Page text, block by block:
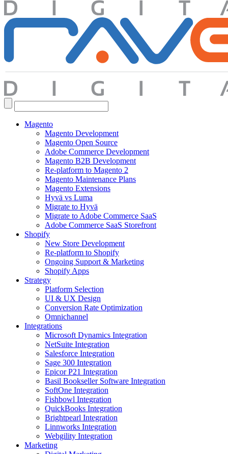
Search
for:
Magento
Magento Development
Magento Open Source
Adobe Commerce Development
Magento B2B Development
Re-platform to Magento 2
Magento Maintenance Plans
Magento Extensions
Hyvä vs Luma
Migrate to Hyvä
Migrate to Adobe Commerce SaaS
Adobe Commerce SaaS Storefront
Shopify
New Store Development
Re-platform to Shopify
Ongoing Support & Marketing
Shopify Apps
Strategy
Platform Selection
UI & UX Design
Conversion Rate Optimization
Omnichannel
Integrations
Microsoft Dynamics Integration
NetSuite Integration
Salesforce Integration
Sage 300 Integration
Epicor P21 Integration
Basil Bookseller Software Integration
SoftOne Integration
Fishbowl Integration
QuickBooks Integration
Brightpearl Integration
Linnworks Integration
Webgility Integration
Marketing